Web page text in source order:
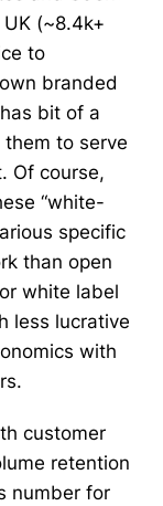
(~8.4k+
to
branded
bit of a
them to serve
Of course,
“white-
specific
than open
white label
less lucrative
with
customer
retention
number for